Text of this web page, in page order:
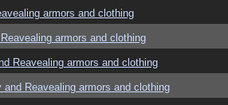
armors and clothing
armors and clothing
Reavealing armors and clothing
Reavealing armors and clothing